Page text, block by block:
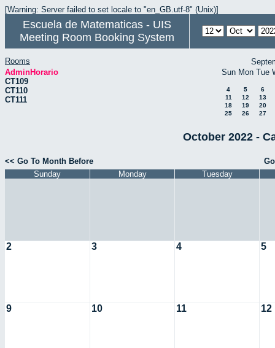
[Warning: Server failed to set locale to "en_GB.utf-8" (Unix)]
Escuela de Matematicas - UIS
Meeting Room Booking System
Rooms
AdminHorario
CT109
CT110
CT111
Sun Mon Tue
4 5
6
11
12
13
18
19
20
25
26 27
October 2022 -
<< Go To Month Before
Sunday
Monday Tuesday
2 3 4 5
9 10 11 12